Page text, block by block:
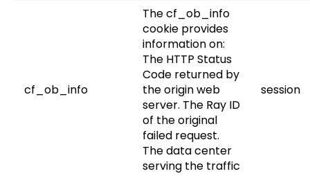
cf_ob_info
The cf_ob_info
cookie provides
information on:
The HTTP Status
Code returned by
the origin web
server. The Ray ID
of the original
failed request.
The data center
serving the traffic
session